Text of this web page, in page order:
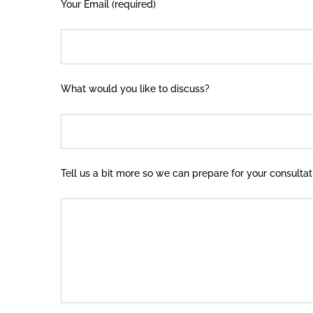
Your Email (required)
What would you like to discuss?
Tell us a bit more so we can prepare for your